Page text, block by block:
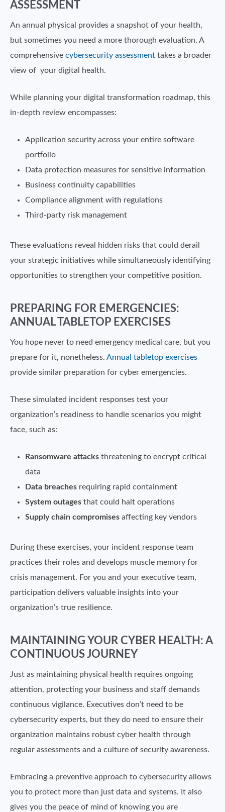
ASSESSMENT
An annual physical provides a snapshot of your health,
but sometimes you need a more thorough evaluation. A
comprehensive cybersecurity assessment takes a broader
view of your digital health.
While planning your digital transformation roadmap, this
in-depth review encompasses:
Application security across your entire software
portfolio
Data protection measures for sensitive information
Business continuity capabilities
Compliance alignment with regulations
Third-party risk management
These evaluations reveal hidden risks that could derail
your strategic initiatives while simultaneously identifying
opportunities to strengthen your competitive position.
PREPARING FOR EMERGENCIES:
ANNUAL TABLETOP EXERCISES
You hope never to need emergency medical care, but you
prepare for it, nonetheless. Annual tabletop exercises
provide similar preparation for cyber emergencies.
These simulated incident responses test your
organization’s readiness to handle scenarios you might
face, such as:
Ransomware attacks threatening to encrypt critical
data
Data breaches requiring rapid containment
System outages that could halt operations
Supply chain compromises affecting key vendors
During these exercises, your incident response team
practices their roles and develops muscle memory for
crisis management. For you and your executive team,
participation delivers valuable insights into your
organization’s true resilience.
MAINTAINING YOUR CYBER HEALTH: A
CONTINUOUS JOURNEY
Just as maintaining physical health requires ongoing
attention, protecting your business and staff demands
continuous vigilance. Executives don’t need to be
cybersecurity experts, but they do need to ensure their
organization maintains robust cyber health through
regular assessments and a culture of security awareness.
Embracing a preventive approach to cybersecurity allows
you to protect more than just data and systems. It also
gives you the peace of mind of knowing you are